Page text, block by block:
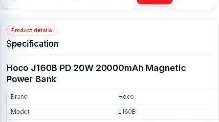
Product details
Specification
Hoco J160B PD 20W 20000mAh Magnetic
Power Bank
Brand Hoco
Model J160B